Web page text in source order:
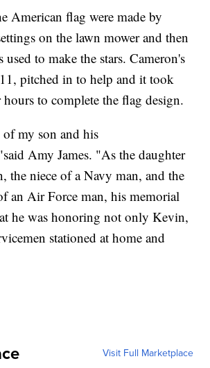
American flag were made by
on the lawn mower and then
used to make the stars. Cameron's
pitched in to help and it took
to complete the flag design.
my son and his
Amy James. "As the daughter
the niece of a Navy man, and the
an Air Force man, his memorial
he was honoring not only Kevin,
stationed at home and
Visit Full Marketplace